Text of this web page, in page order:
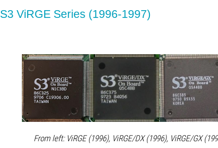
S3 ViRGE Series (1996-1997)
From left: ViRGE (1996), ViRGE/DX (1996), ViRGE/GX